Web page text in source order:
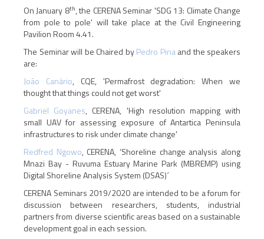
On January 8th, the CERENA Seminar 'SDG 13: Climate Change
from pole to pole' will take place at the Civil Engineering
Pavilion Room 4.41.
The Seminar will be Chaired byPedro Pinaand the speakers
are:
João Canário, CQE, 'Permafrost degradation: When we
thought that things could not get worst'
Gabriel Goyanes, CERENA, 'High resolution mapping with
small UAV for assessing exposure of Antartica Peninsula
infrastructures to risk under climate change'
Redfred Ngowo, CERENA, ‘Shoreline change analysis along
Mnazi Bay - Ruvuma Estuary Marine Park (MBREMP) using
Digital Shoreline Analysis System (DSAS)´
CERENA Seminars 2019/2020 are intended to be a forum for
discussion between researchers, students, industrial
partners from diverse scientific areas based on a sustainable
development goal in each session.